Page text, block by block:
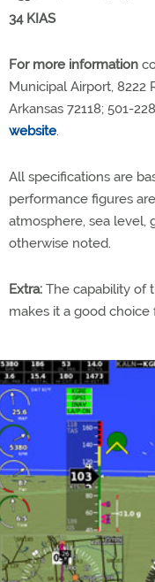
34 KIAS
For more information
Municipal Airport, 8222
Arkansas 72118; 501-
website.
All specifications are
performance figures
atmosphere, sea level,
otherwise noted.
Extra: The capability of
makes it a good choice